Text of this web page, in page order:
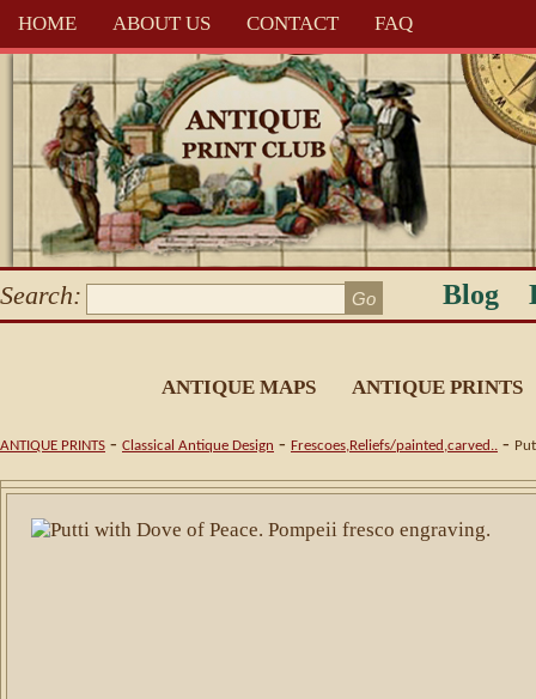
HOME ABOUT US CONTACT FAQ
Search: Blog
ANTIQUE MAPS ANTIQUE PRINTS
ANTIQUE PRINTS - Classical Antique Design - Frescoes,Reliefs/painted,carved.. -